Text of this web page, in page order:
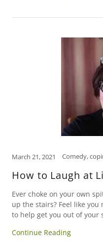
March 21, 2021
How to Laugh at
Ever choke on your own
up the stairs? Feel like
to help get you out of your
Continue Reading